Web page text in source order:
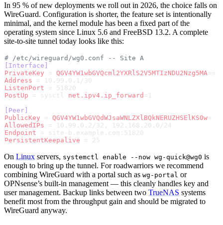
In 95 % of new deployments we roll out in 2026, the choice falls on
WireGuard. Configuration is shorter, the feature set is intentionally
minimal, and the kernel module has been a fixed part of the
operating system since Linux 5.6 and FreeBSD 13.2. A complete
site-to-site tunnel today looks like this:
# /etc/wireguard/wg0.conf -- Site A
[Interface]
PrivateKey = QGV4YW1wbGVQcml2YXRlS2V5MTIzNDU2Nzg5MA==
Address = 10.99.0.1/30
ListenPort = 51820
PostUp = sysctl net.ipv4.ip_forward =1
[Peer]
PublicKey = QGV4YW1wbGVQdWJsaWNLZXlBQkNERUZHSElKS0w=
AllowedIPs = 10.99.0.2/32, 192.168.20.0/24
Endpoint = site-b.example.com:51820
PersistentKeepalive = 25
On Linux servers, systemctl enable --now wg-quick@wg0 is
enough to bring up the tunnel. For roadwarriors we recommend
combining WireGuard with a portal such as wg-portal or
OPNsense’s built-in management — this cleanly handles key and
user management. Backup links between two TrueNAS systems
benefit most from the throughput gain and should be migrated to
WireGuard anyway.